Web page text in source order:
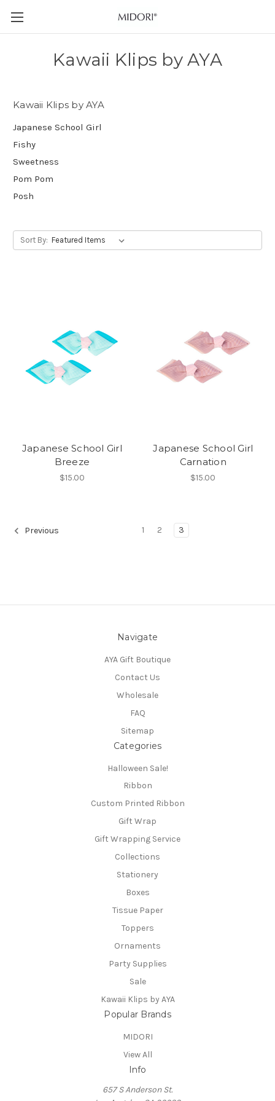
Kawaii Klips by AYA
Kawaii Klips by AYA
Japanese School Girl
Fishy
Sweetness
Pom Pom
Posh
Sort By:
Japanese School Girl
Breeze
$15.00
Japanese School Girl
Carnation
$15.00
Previous 1 2 3
Navigate
AYA Gift Boutique
Contact Us
Wholesale
FAQ
Sitemap
Categories
Halloween Sale!
Ribbon
Custom Printed Ribbon
Gift Wrap
Gift Wrapping Service
Collections
Stationery
Boxes
Tissue Paper
Toppers
Ornaments
Party Supplies
Sale
Kawaii Klips by AYA
Popular Brands
MIDORI
View All
Info
657 S Anderson St.